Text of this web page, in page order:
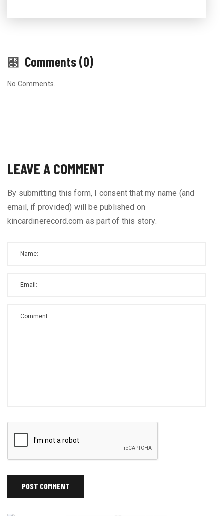
Comments (0)
No Comments.
LEAVE A COMMENT
By submitting this form, I consent that my name (and
email, if provided) will be published on
kincardinerecord.com as part of this story.